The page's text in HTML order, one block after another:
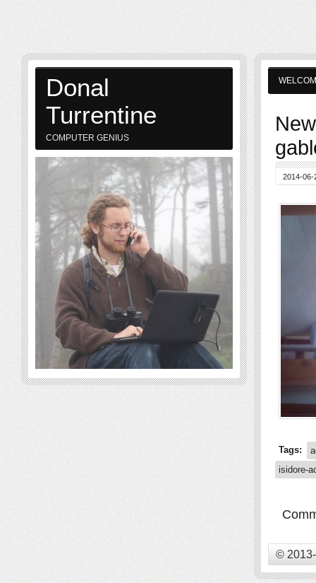
2014-06-
Tags:
isidore-
©
Donal
Turrentine
COMPUTER GENIUS